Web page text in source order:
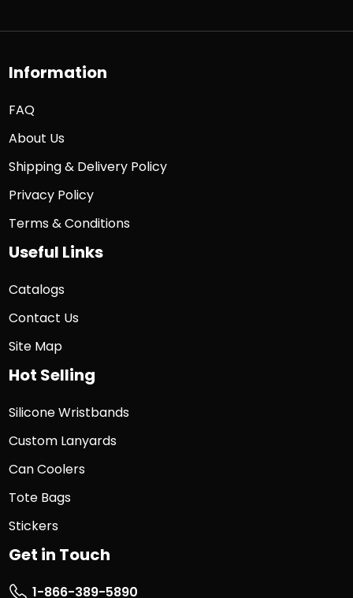
Information
FAQ
About Us
Shipping & Delivery Policy
Privacy Policy
Terms & Conditions
Useful Links
Catalogs
Contact Us
Site Map
Hot Selling
Silicone Wristbands
Custom Lanyards
Can Coolers
Tote Bags
Stickers
Get in Touch
1-866-389-5890